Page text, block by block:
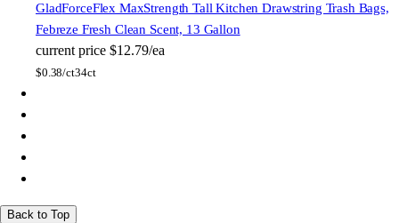
GladForceFlex MaxStrength Tall Kitchen Drawstring Trash Bags,
Febreze Fresh Clean Scent, 13 Gallon
current price $12.79/ea
$0.38/ct34ct
Back to Top